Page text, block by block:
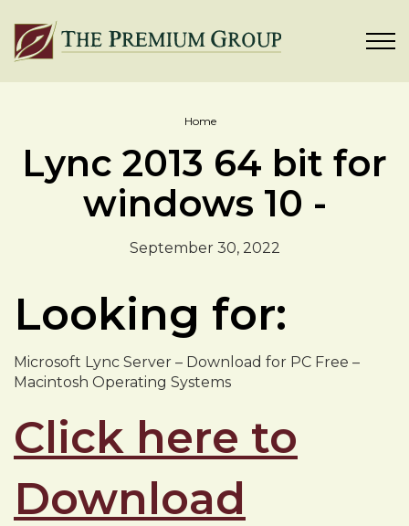
Home
Lync 2013 64 bit for
windows 10 -
September 30, 2022
Looking for:
Microsoft Lync Server – Download for PC Free –
Macintosh Operating Systems
Click here to
Download